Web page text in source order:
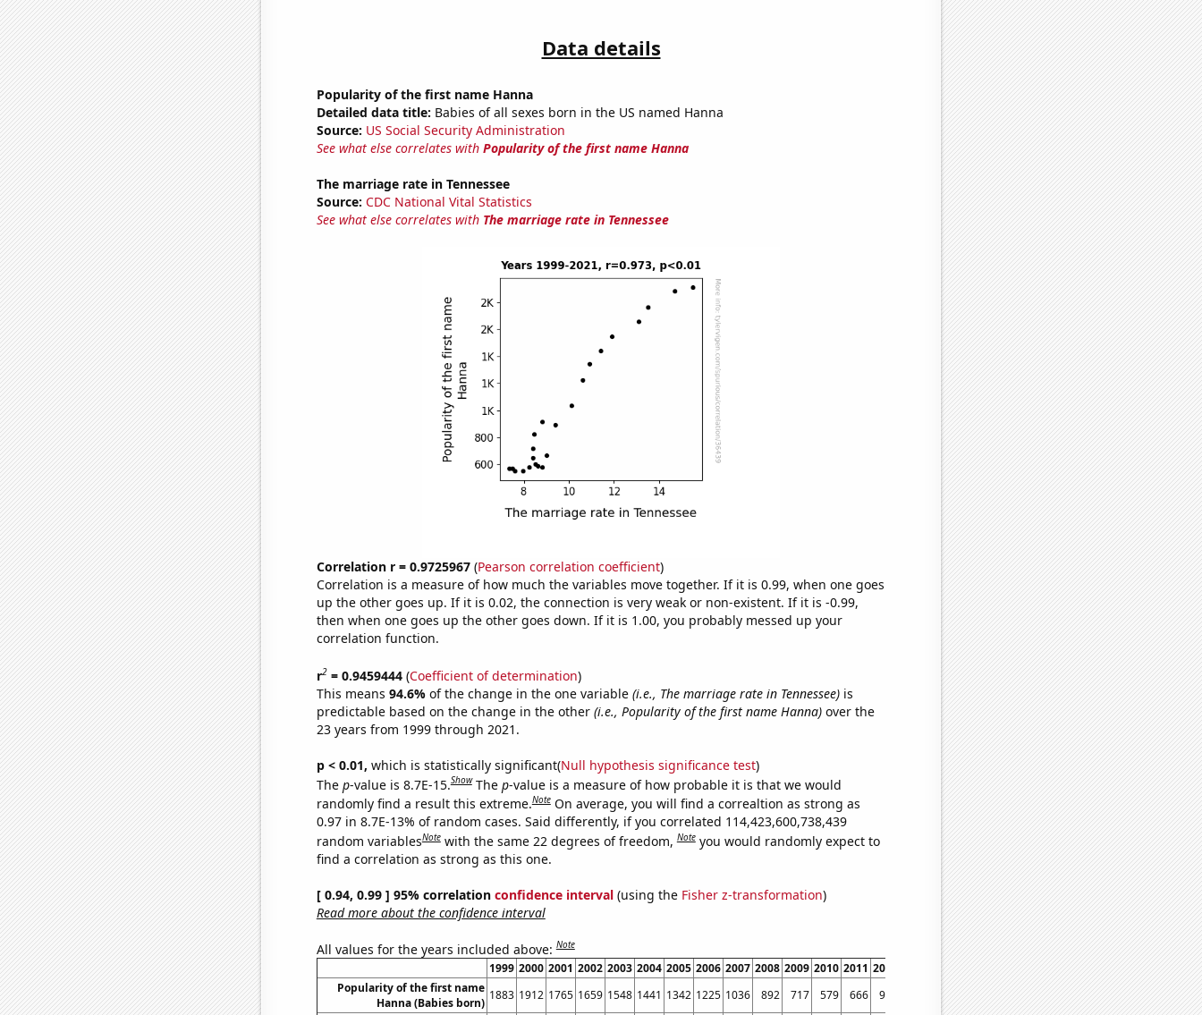
Data details
Popularity of the first name Hanna
Detailed data title: Babies of all sexes born in the US named Hanna
Source: US Social Security Administration
See what else correlates with Popularity of the first name Hanna
The marriage rate in Tennessee
Source: CDC National Vital Statistics
See what else correlates with The marriage rate in Tennessee
Correlation r = 0.9725967(Pearson correlation coefficient)
Correlation is a measure of how much the variables move together. If it is 0.99, when one goes
up the other goes up. If it is 0.02, the connection is very weak or non-existent. If it is -0.99,
then when one goes up the other goes down. If it is 1.00, you probably messed up your
correlation function.
r2= 0.9459444(Coefficient of determination)
This means 94.6% of the change in the one variable (i.e., The marriage rate in Tennessee)is
predictable based on the change in the other (i.e., Popularity of the first name Hanna)over the
23 years from 1999 through 2021.
p < 0.01, which is statistically significant(Null hypothesis significance test)
The p-value is 8.7E-15.Show The p-value is a measure of how probable it is that we would
randomly find a result this extreme.Note On average, you will find a correaltion as strong as
0.97 in 8.7E-13% of random cases. Said differently, if you correlated 114,423,600,738,439
random variablesNote with the same 22 degrees of freedom,Note you would randomly expect to
find a correlation as strong as this one.
[ 0.94, 0.99 ] 95% correlation confidence interval(using the Fisher z-transformation)
Read more about the confidence interval
All values for the years included above:Note
1999 2000 2001 2002 2003 2004 2005 2006 2007 2008 2009 2010 2011 2012 2014 2015 2016 2017 2018
Popularity of the first name
Hanna (Babies born)
1883 1912 1765 1659 1548 1441 1342 1225 1036 892 717 579 666 916 648 604 589 580 552